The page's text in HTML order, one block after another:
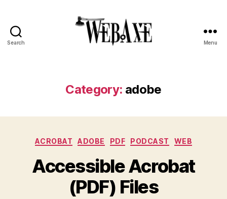
Search Menu
Category: adobe
Categories
ACROBAT ADOBE PDF PODCAST WEB
Accessible Acrobat
(PDF) Files